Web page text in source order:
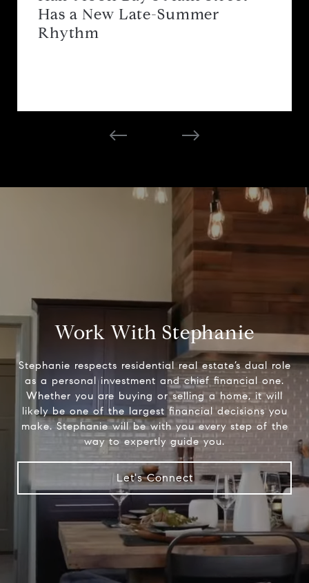
Has a New Late-Summer
Rhythm
Work With Stephanie
Stephanie respects residential real estate’s dual role
as a personal investment and chief financial one.
Whether you are buying or selling a home, it will
likely be one of the largest financial decisions you
make. Stephanie will be with you every step of the
way to expertly guide you.
Let's Connect